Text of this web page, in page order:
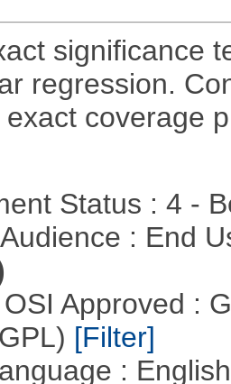
significance
regression.
coverage
Status : 4 -
: End
Approved :
[Filter]
: